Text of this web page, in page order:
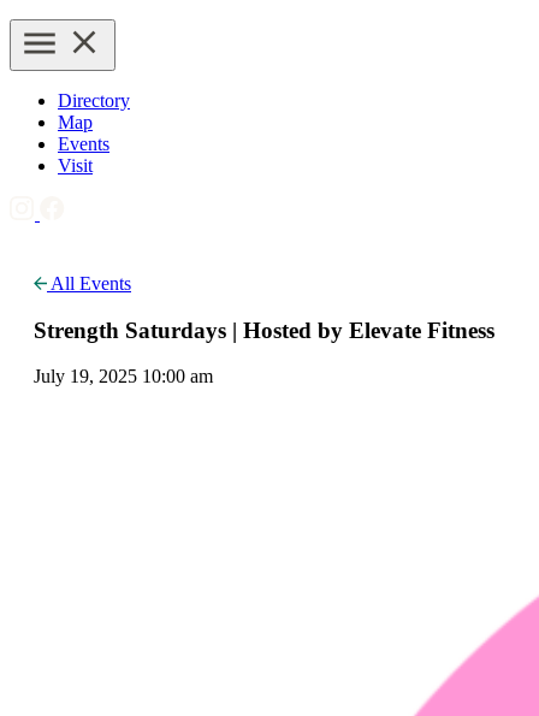
Directory
Map
Events
Visit
All Events
Strength Saturdays | Hosted by Elevate Fitness
July 19, 2025 10:00 am